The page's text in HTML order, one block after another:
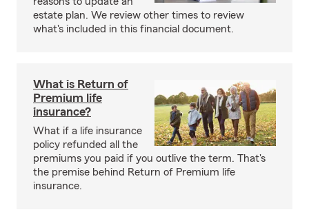
estate plan. We review other times to review
what's included in this financial document.
What is Return of
Premium life
insurance?
What if a life insurance
policy refunded all the
premiums you paid if you outlive the term. That's
the premise behind Return of Premium life
insurance.